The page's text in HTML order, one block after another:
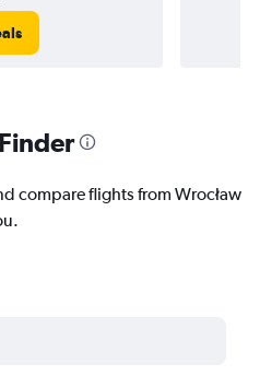
compare flights from Wrocław